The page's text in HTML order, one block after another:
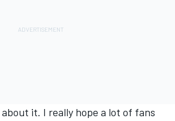
about it. I really hope a lot of fans